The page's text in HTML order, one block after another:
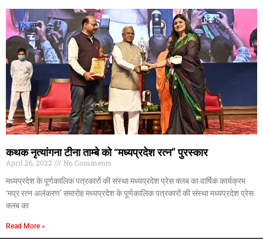
कथक नृत्यांगना टीना ताम्बे को “मध्यप्रदेश रत्न” पुरस्कार
April 26, 2022
No Comments
मध्यप्रदेश के पूर्णकालिक पत्रकारों की संस्था मध्यप्रदेश प्रेस क्लब का वार्षिक कार्यक्रम
‘मप्र रत्न अलंकरण’ समारोह मध्यप्रदेश के पूर्णकालिक पत्रकारों की संस्था मध्यप्रदेश प्रेस
क्लब का
Read More »